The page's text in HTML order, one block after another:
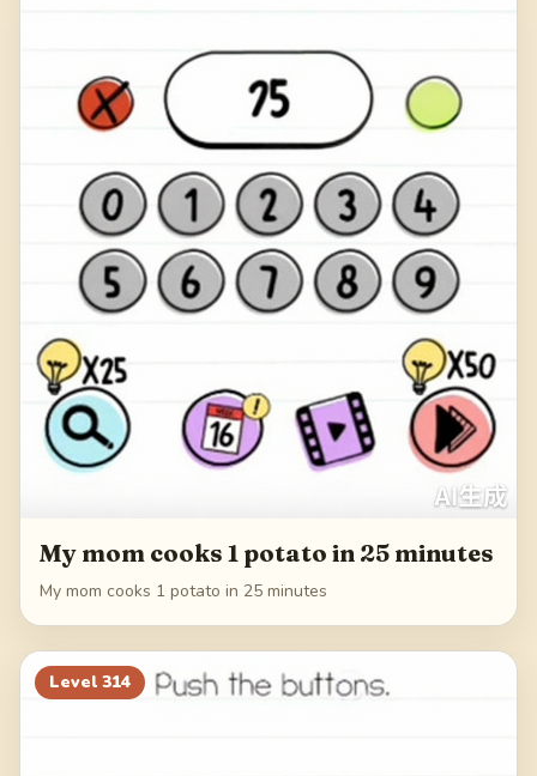
My mom cooks 1 potato in 25 minutes
My mom cooks 1 potato in 25 minutes
Level 314